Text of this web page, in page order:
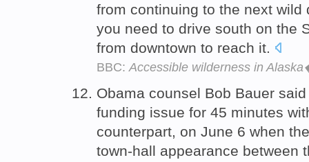
from continuing to the next
you need to drive south on the
from downtown to reach it.
BBC: Accessible wilderness in
Obama counsel Bob Bauer
funding issue for 45 minutes
counterpart, on June 6 when
town-hall appearance between